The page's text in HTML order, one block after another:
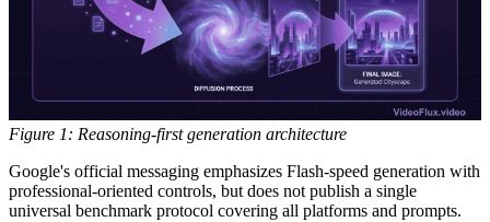
Figure 1: Reasoning-first generation architecture
Google's official messaging emphasizes Flash-speed generation with
professional-oriented controls, but does not publish a single
universal benchmark protocol covering all platforms and prompts.